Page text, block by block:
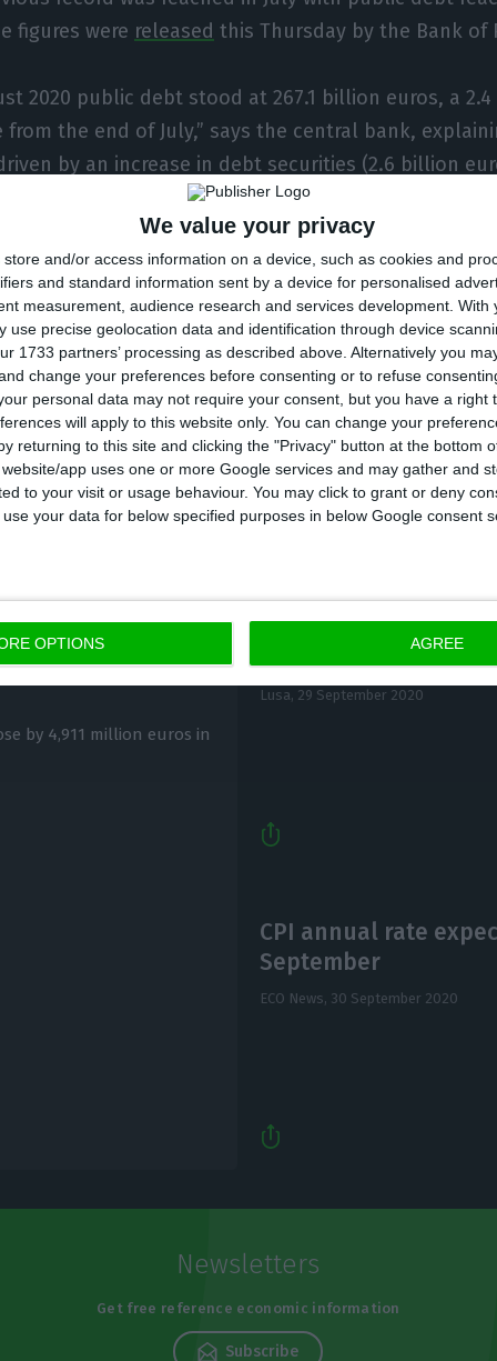
We value your privacy
store and/or access information on a device, such as cookies and
and standard information sent by a device for personalised
measurement, audience research and services development. With
use precise geolocation data and identification through device
1733 partners’ processing as described above. Alternatively you
change your preferences before consenting or to refuse
personal data may not require your consent, but you have a right
will apply to this website only. You can change your
returning to this site and clicking the "Privacy" button at the bottom
app uses one or more Google services and may gather and
to your visit or usage behaviour. You may click to grant or deny
your data for below specified purposes in below Google consent
OPTIONS AGREE
figures were released this Thursday by the Bank of
2020 public debt stood at 267.1 billion euros, a
from the end of July,” says the central bank,
by an increase in debt securities (2.6 billion
was the issuance of debt as a result of the
of Portugal also show that the general
billion euros, to 24.54 billion euros. Thus, public
billion euros compared to the previous month,
in July
by 4,911 million euros in
Political crisis over
‘insane’
Lusa, 29 September 2020
CPI annual rate
September
ECO News, 30 September 2020
Newsletters
Get free reference economic information
Subscribe